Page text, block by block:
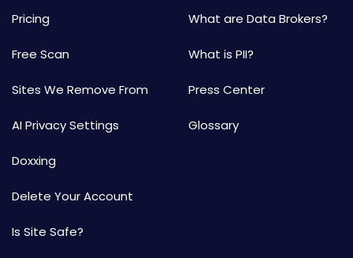
Pricing
Free Scan
Sites We Remove From
AI Privacy Settings
Doxxing
Delete Your Account
Is Site Safe?
What are Data Brokers?
What is PII?
Press Center
Glossary